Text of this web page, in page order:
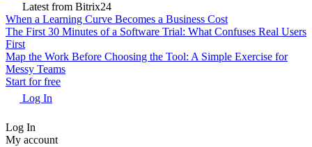
Latest from Bitrix24
When a Learning Curve Becomes a Business Cost
The First 30 Minutes of a Software Trial: What Confuses Real Users
First
Map the Work Before Choosing the Tool: A Simple Exercise for
Messy Teams
Start for free
Log In
Log In
My account